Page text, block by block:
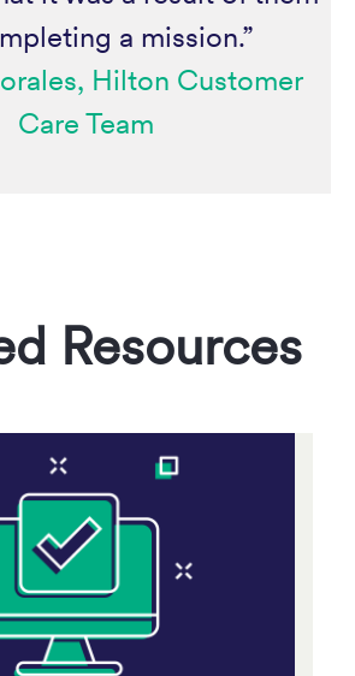
a mission.”
Hilton Customer
Care Team
Resources